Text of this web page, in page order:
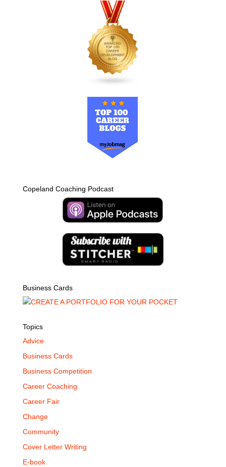
Copeland Coaching Podcast
Business Cards
Topics
Advice
Business Cards
Business Competition
Career Coaching
Career Fair
Change
Community
Cover Letter Writing
E-book